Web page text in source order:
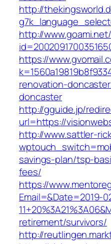
http://
http://
https://
renovation-
doncaster
http://gguide.jp/
url=https://
http://www.sattler-
savings-plan/tsp-
fees/
https://
Email=&Date=2019-
retirement/survivors/
http://